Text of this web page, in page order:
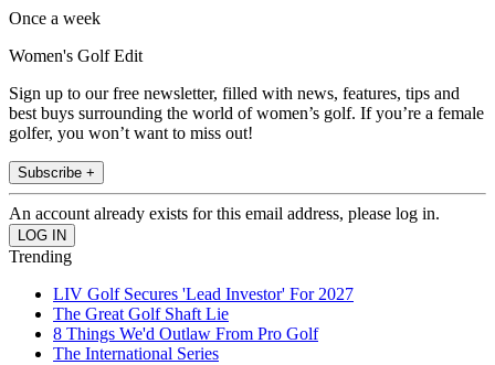
Once a week
Women's Golf Edit
Sign up to our free newsletter, filled with news, features, tips and
best buys surrounding the world of women’s golf. If you’re a female
golfer, you won’t want to miss out!
Subscribe +
An account already exists for this email address, please log in.
Trending
LIV Golf Secures 'Lead Investor' For 2027
The Great Golf Shaft Lie
8 Things We'd Outlaw From Pro Golf
The International Series